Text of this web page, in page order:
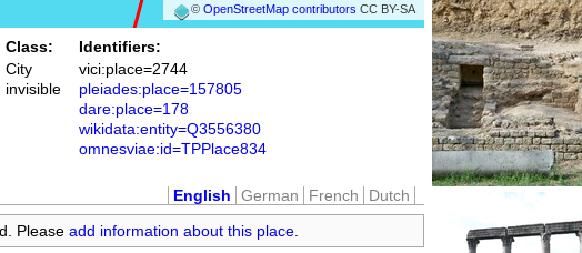
©OpenStreetMap contributors CC BY-SA
Class:
City
invisible
Identifiers:
vici:place=2744
pleiades:place=157805
dare:place=178
wikidata:entity=Q3556380
omnesviae:id=TPPlace834
English German French
Dutch
Please add information about this place.